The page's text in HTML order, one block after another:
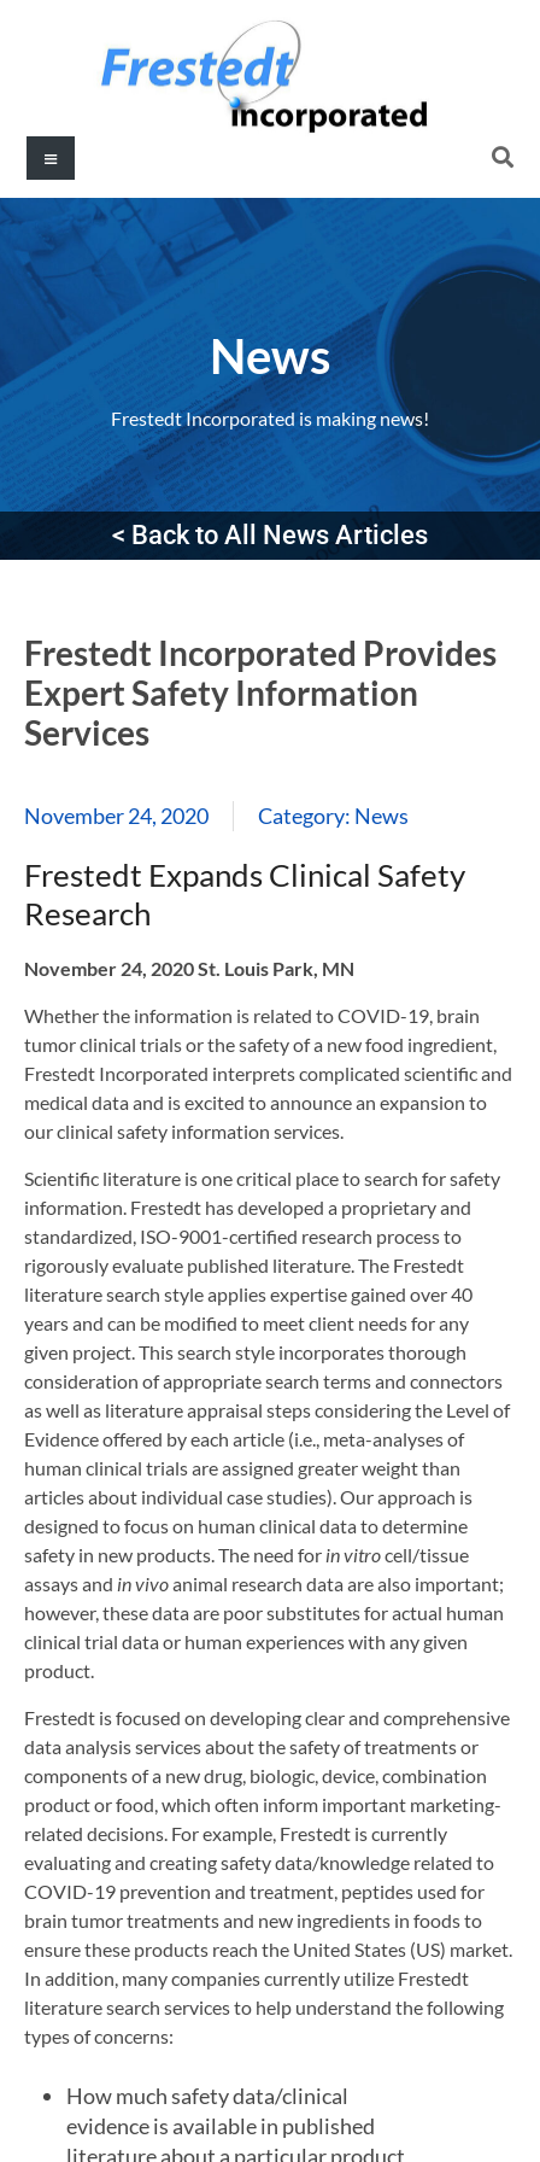
News
Frestedt Incorporated is making news!
< Back to All News Articles
Frestedt Incorporated Provides
Expert Safety Information
Services
November 24, 2020 Category: News
Frestedt Expands Clinical Safety
Research
November 24, 2020 St. Louis Park, MN
Whether the information is related to COVID-19, brain
tumor clinical trials or the safety of a new food ingredient,
Frestedt Incorporated interprets complicated scientific and
medical data and is excited to announce an expansion to
our clinical safety information services.
Scientific literature is one critical place to search for safety
information. Frestedt has developed a proprietary and
standardized, ISO-9001-certified research process to
rigorously evaluate published literature. The Frestedt
literature search style applies expertise gained over 40
years and can be modified to meet client needs for any
given project. This search style incorporates thorough
consideration of appropriate search terms and connectors
as well as literature appraisal steps considering the Level of
Evidence offered by each article (i.e., meta-analyses of
human clinical trials are assigned greater weight than
articles about individual case studies). Our approach is
designed to focus on human clinical data to determine
safety in new products. The need for in vitrocell/tissue
assays and in vivoanimal research data are also important;
however, these data are poor substitutes for actual human
clinical trial data or human experiences with any given
product.
Frestedt is focused on developing clear and comprehensive
data analysis services about the safety of treatments or
components of a new drug, biologic, device, combination
product or food, which often inform important marketing-
related decisions. For example, Frestedt is currently
evaluating and creating safety data/knowledge related to
COVID-19 prevention and treatment, peptides used for
brain tumor treatments and new ingredients in foods to
ensure these products reach the United States (US) market.
In addition, many companies currently utilize Frestedt
literature search services to help understand the following
types of concerns:
How much safety data/clinical
evidence is available in published
literature about a particular product